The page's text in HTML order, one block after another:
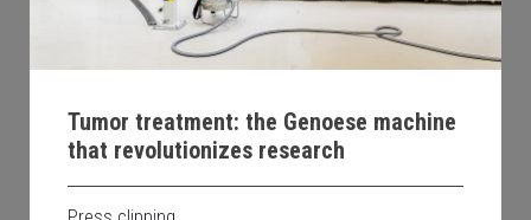
Tumor treatment: the Genoese machine
that revolutionizes research